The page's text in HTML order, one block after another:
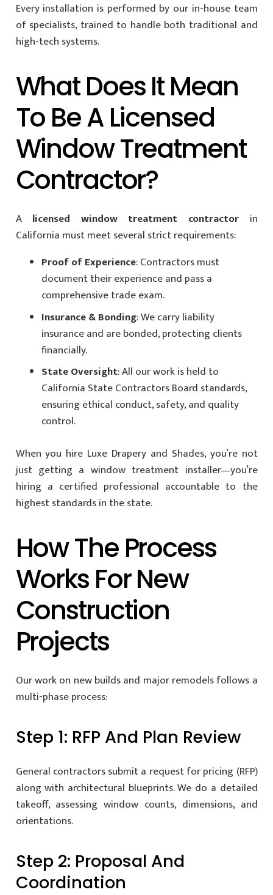
Every installation is performed by our in-house team
of specialists, trained to handle both traditional and
high-tech systems.
What Does It Mean
To Be A Licensed
Window Treatment
Contractor?
A licensed window treatment contractorin
California must meet several strict requirements:
Proof of Experience: Contractors must
document their experience and pass a
comprehensive trade exam.
Insurance & Bonding: We carry liability
insurance and are bonded, protecting clients
financially.
State Oversight: All our work is held to
California State Contractors Board standards,
ensuring ethical conduct, safety, and quality
control.
When you hire Luxe Drapery and Shades, you’re not
just getting a window treatment installer—you’re
hiring a certified professional accountable to the
highest standards in the state.
How The Process
Works For New
Construction
Projects
Our work on new builds and major remodels follows a
multi-phase process:
Step 1: RFP And Plan Review
General contractors submit a request for pricing (RFP)
along with architectural blueprints. We do a detailed
takeoff, assessing window counts, dimensions, and
orientations.
Step 2: Proposal And
Coordination